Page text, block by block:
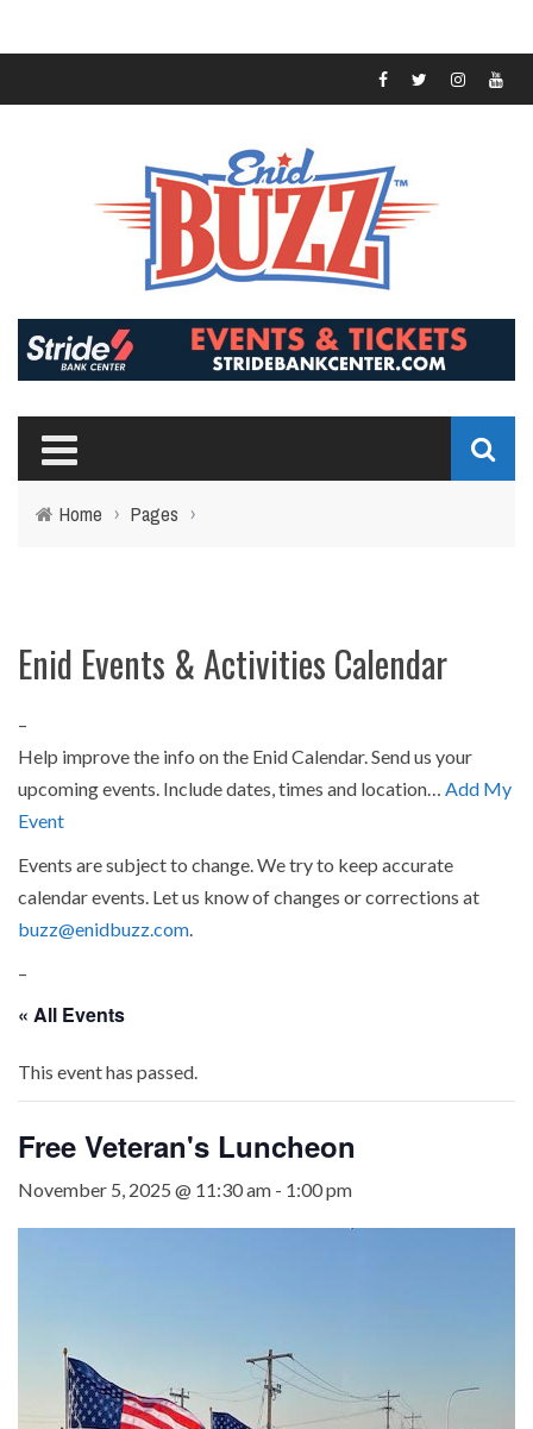
Home › Pages ›
Enid Events & Activities Calendar
–
Help improve the info on the Enid Calendar. Send us your
upcoming events. Include dates, times and location… Add My
Event
Events are subject to change. We try to keep accurate
calendar events. Let us know of changes or corrections at
buzz@enidbuzz.com
–
« All Events
This event has passed.
Free Veteran's Luncheon
November 5, 2025 @ 11:30 am - 1:00 pm